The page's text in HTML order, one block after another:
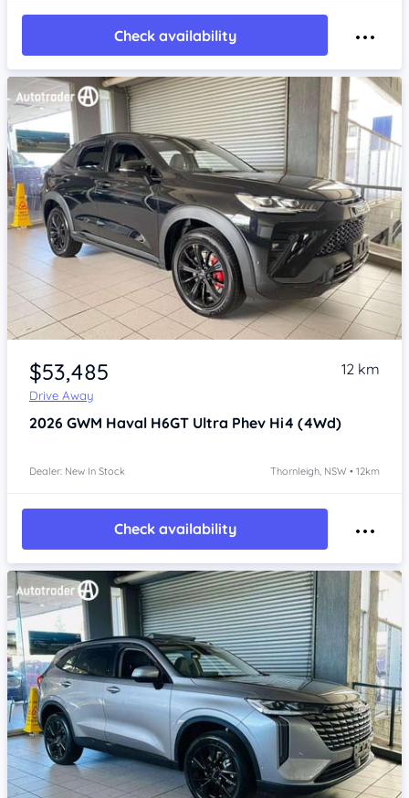
Check availability
Item 1 of 4
$53,485
Drive Away
12 km
2026 GWM Haval H6GT Ultra Phev Hi4 (4Wd)
Dealer: New In Stock Thornleigh, NSW • 12km
Check availability